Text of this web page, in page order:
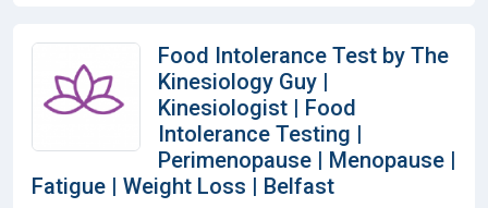
Food Intolerance Test by The
Kinesiology Guy |
Kinesiologist | Food
Intolerance Testing |
Perimenopause | Menopause |
Fatigue | Weight Loss | Belfast